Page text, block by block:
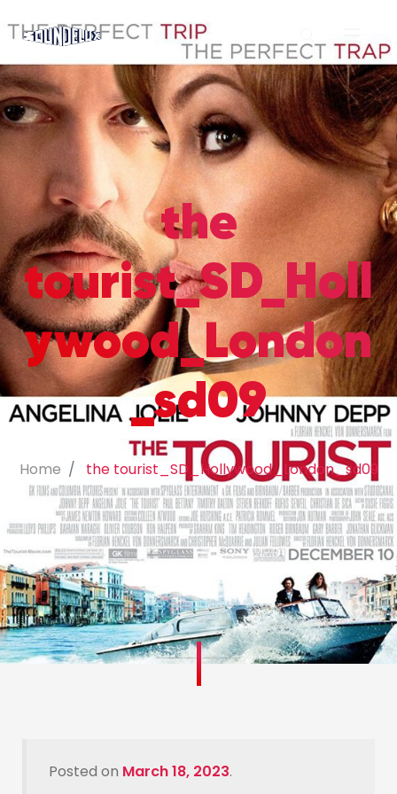
the
tourist_SD_Holl
ywood_London
_sd09
Home the tourist_SD_Hollywood_London_sd09
Posted on March 18, 2023.